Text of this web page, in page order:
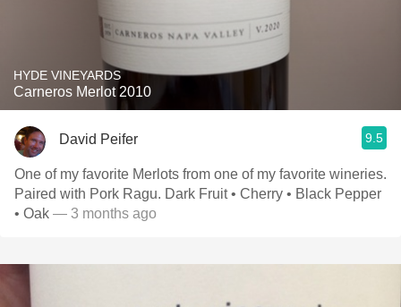
HYDE VINEYARDS
Carneros Merlot 2010
David Peifer 9.5
One of my favorite Merlots from one of my favorite wineries.
Paired with Pork Ragu. Dark Fruit • Cherry • Black Pepper
• Oak — 3 months ago